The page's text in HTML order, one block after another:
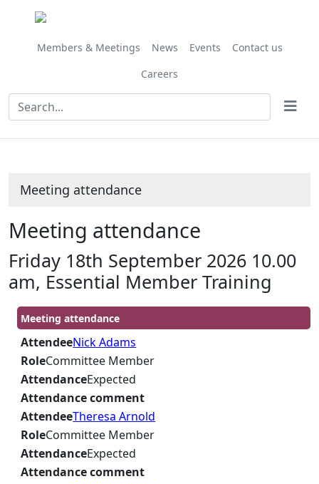
Members & Meetings News Events
Contact us
Careers
Meeting attendance
Meeting attendance
Friday 18th September 2026 10.00
am, Essential Member Training
Meeting attendance
AttendeeNick Adams
RoleCommittee Member
AttendanceExpected
Attendance comment
AttendeeTheresa Arnold
RoleCommittee Member
AttendanceExpected
Attendance comment